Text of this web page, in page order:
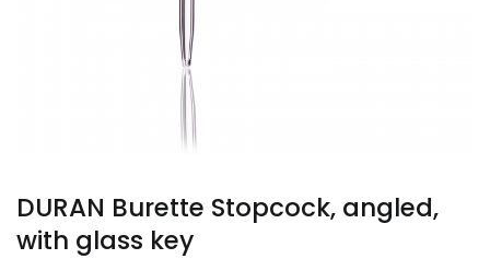
DURAN Burette Stopcock, angled,
with glass key